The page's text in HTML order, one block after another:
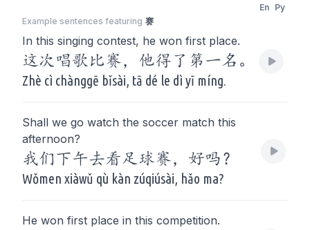
Example sentences featuring 赛
En Py
In this singing contest, he won first place.
这次唱歌比赛，他得了第一名。
Zhè cì chànggē bǐsài, tā dé le dì yī míng.
Shall we go watch the soccer match this
afternoon?
我们下午去看足球赛，好吗？
Wǒmen xiàwǔ qù kàn zúqiúsài, hǎo ma?
He won first place in this competition.